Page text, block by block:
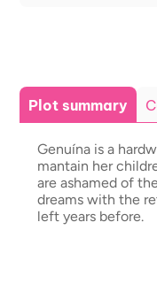
Plot summary
Genuína is a
mantain her
are ashamed of
dreams with the
left years before.